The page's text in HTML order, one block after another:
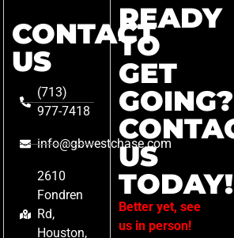
CONTACT
US
(713)
977-7418
info@gbwestchase.com
2610
Fondren
Rd,
Houston,
READY
TO
GET
GOING?
US
TODAY!
Better yet, see
us in person!